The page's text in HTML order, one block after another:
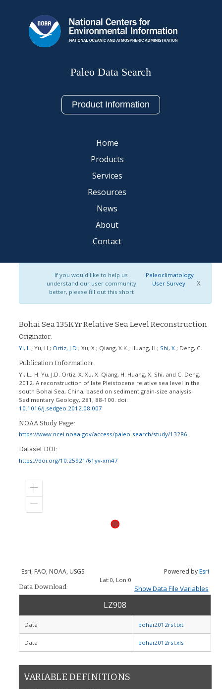
Paleo Data Search
Product Information
Home
Products
Services
Resources
News
About
Contact
If you would like to help us
understand our user community
better, please fill out this short
Paleoclimatology
User Survey
X
Bohai Sea 135KYr Relative Sea Level Reconstruction
Originator:
Yi, L. ;Yu, H. ; Ortiz, J.D. ;Xu, X. ; Qiang, X.K. ; Huang, H. ; Shi, X. ; Deng, C.
Publication Information:
Yi, L., H. Yu, J.D. Ortiz, X. Xu, X. Qiang, H. Huang, X. Shi, and C. Deng.
2012. A reconstruction of late Pleistocene relative sea level in the
south Bohai Sea, China, based on sediment grain-size analysis.
Sedimentary Geology, 281, 88-100. doi:
10.1016/j.sedgeo.2012.08.007
NOAA Study Page:
https://www.ncei.noaa.gov/access/paleo-search/study/13286
Dataset DOI:
https://doi.org/10.25921/61yv-xm47
Zoom
Esri, FAO, NOAA, USGS Powered byEsri
Lat:0, Lon:0
Data Download: Show Data File Variables
LZ908
Data bohai2012rsl.txt
Data bohai2012rsl.xls
VARIABLE DEFINITIONS